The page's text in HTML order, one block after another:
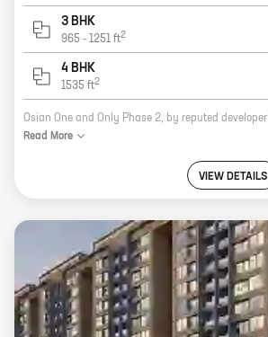
3 BHK
965 - 1251 ft2
4 BHK
1535 ft2
Read More
VIEW DETAILS